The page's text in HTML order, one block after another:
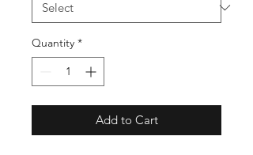
Quantity *
Add to Cart